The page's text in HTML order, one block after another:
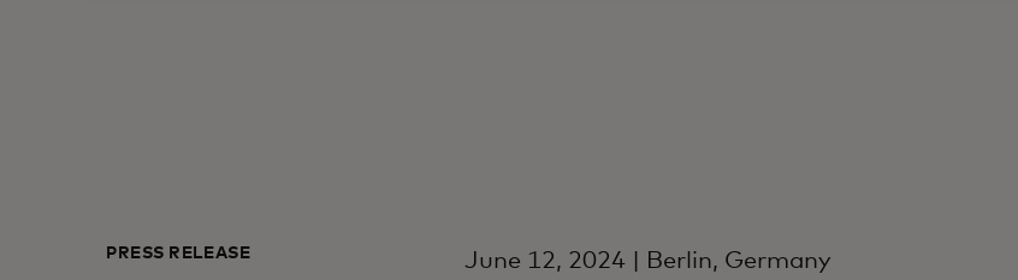
PRESS RELEASE June 12, 2024 | Berlin, Germany